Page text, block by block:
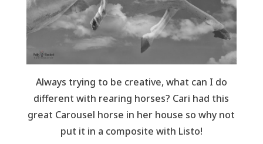
Always trying to be creative, what can I do
different with rearing horses? Cari had this
great Carousel horse in her house so why not
put it in a composite with Listo!